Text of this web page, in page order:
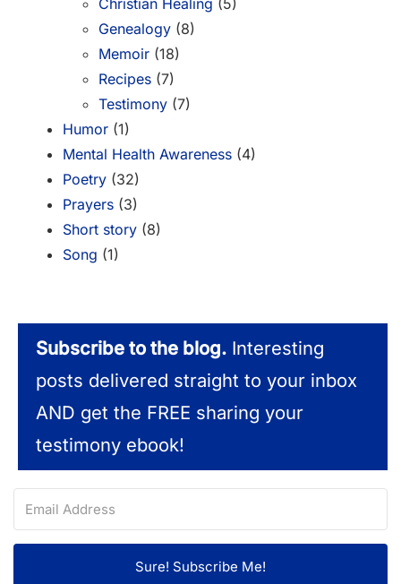
Christian Healing (5)
Genealogy (8)
Memoir (18)
Recipes (7)
Testimony (7)
Humor (1)
Mental Health Awareness (4)
Poetry (32)
Prayers (3)
Short story (8)
Song (1)
Subscribe to the blog. Interesting
posts delivered straight to your inbox
AND get the FREE sharing your
testimony ebook!
Sure! Subscribe Me!